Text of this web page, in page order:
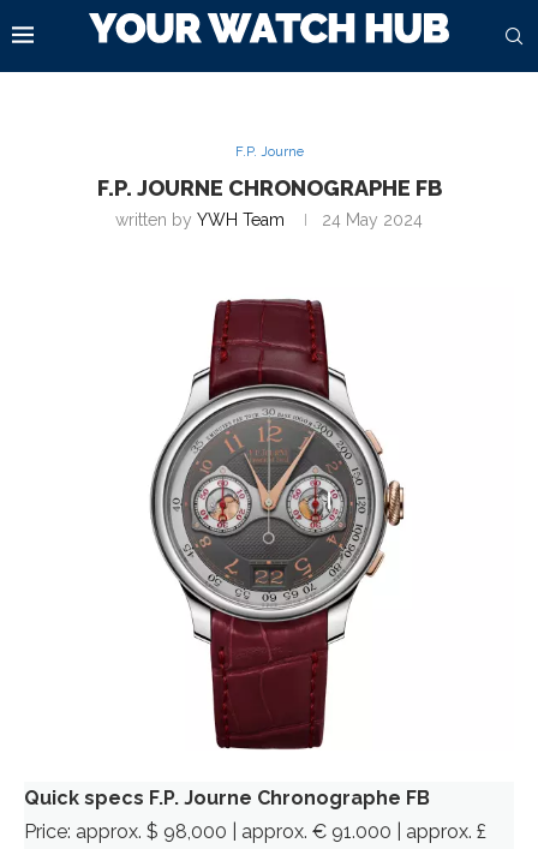
F.P. Journe
F.P. JOURNE CHRONOGRAPHE FB
written by YWH Team 24 May 2024
Quick specs F.P. Journe Chronographe FB
Price: approx. $ 98,000 | approx. € 91.000 | approx. £